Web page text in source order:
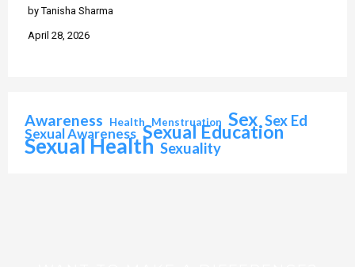
by Tanisha Sharma
April 28, 2026
Awareness Health Menstruation Sex Sex Ed
Sexual Awareness Sexual Education
Sexual Health Sexuality